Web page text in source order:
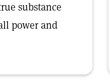
substance
power and